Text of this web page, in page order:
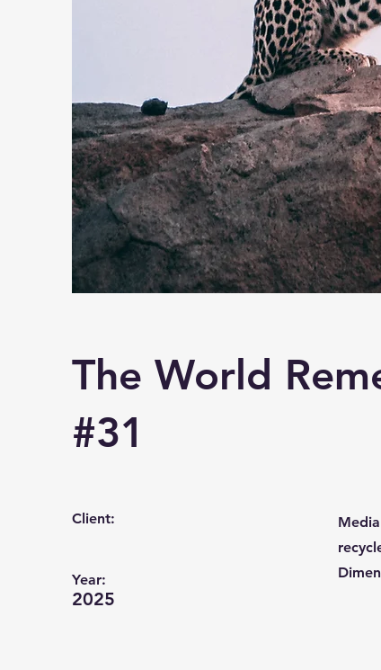
The World
#31
Client:
Year:
2025